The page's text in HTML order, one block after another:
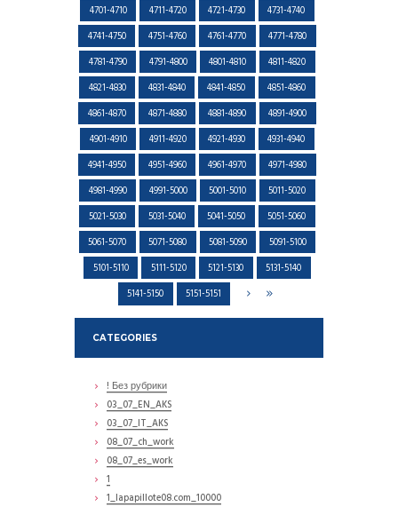
4701-4710
4711-4720 4721-4730
4731-4740
4741-4750
4751-4760 4761-4770
4771-4780
4781-4790
4791-4800 4801-4810
4811-4820
4821-4830
4831-4840 4841-4850
4851-4860
4861-4870
4871-4880 4881-4890
4891-4900
4901-4910
4911-4920 4921-4930
4931-4940
4941-4950
4951-4960 4961-4970
4971-4980
4981-4990
4991-5000 5001-5010
5011-5020
5021-5030
5031-5040 5041-5050
5051-5060
5061-5070
5071-5080 5081-5090
5091-5100
5101-5110
5111-5120 5121-5130
5131-5140
5141-5150
5151-5151
CATEGORIES
! Без рубрики
03_07_EN_AKS
03_07_IT_AKS
08_07_ch_work
08_07_es_work
1
1_lapapillote08.com_10000